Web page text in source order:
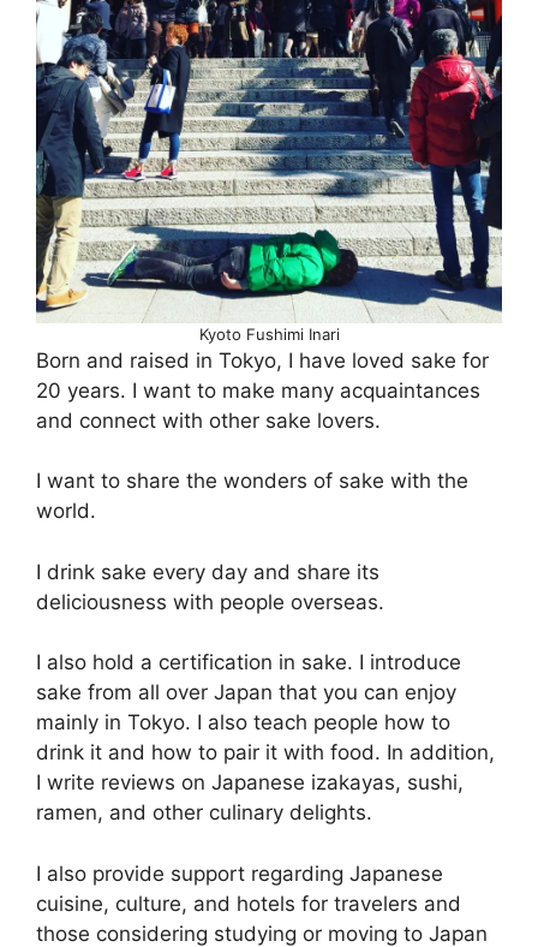
Kyoto Fushimi Inari
Born and raised in Tokyo, I have loved sake for
20 years. I want to make many acquaintances
and connect with other sake lovers.
I want to share the wonders of sake with the
world.
I drink sake every day and share its
deliciousness with people overseas.
I also hold a certification in sake. I introduce
sake from all over Japan that you can enjoy
mainly in Tokyo. I also teach people how to
drink it and how to pair it with food. In addition,
I write reviews on Japanese izakayas, sushi,
ramen, and other culinary delights.
I also provide support regarding Japanese
cuisine, culture, and hotels for travelers and
those considering studying or moving to Japan